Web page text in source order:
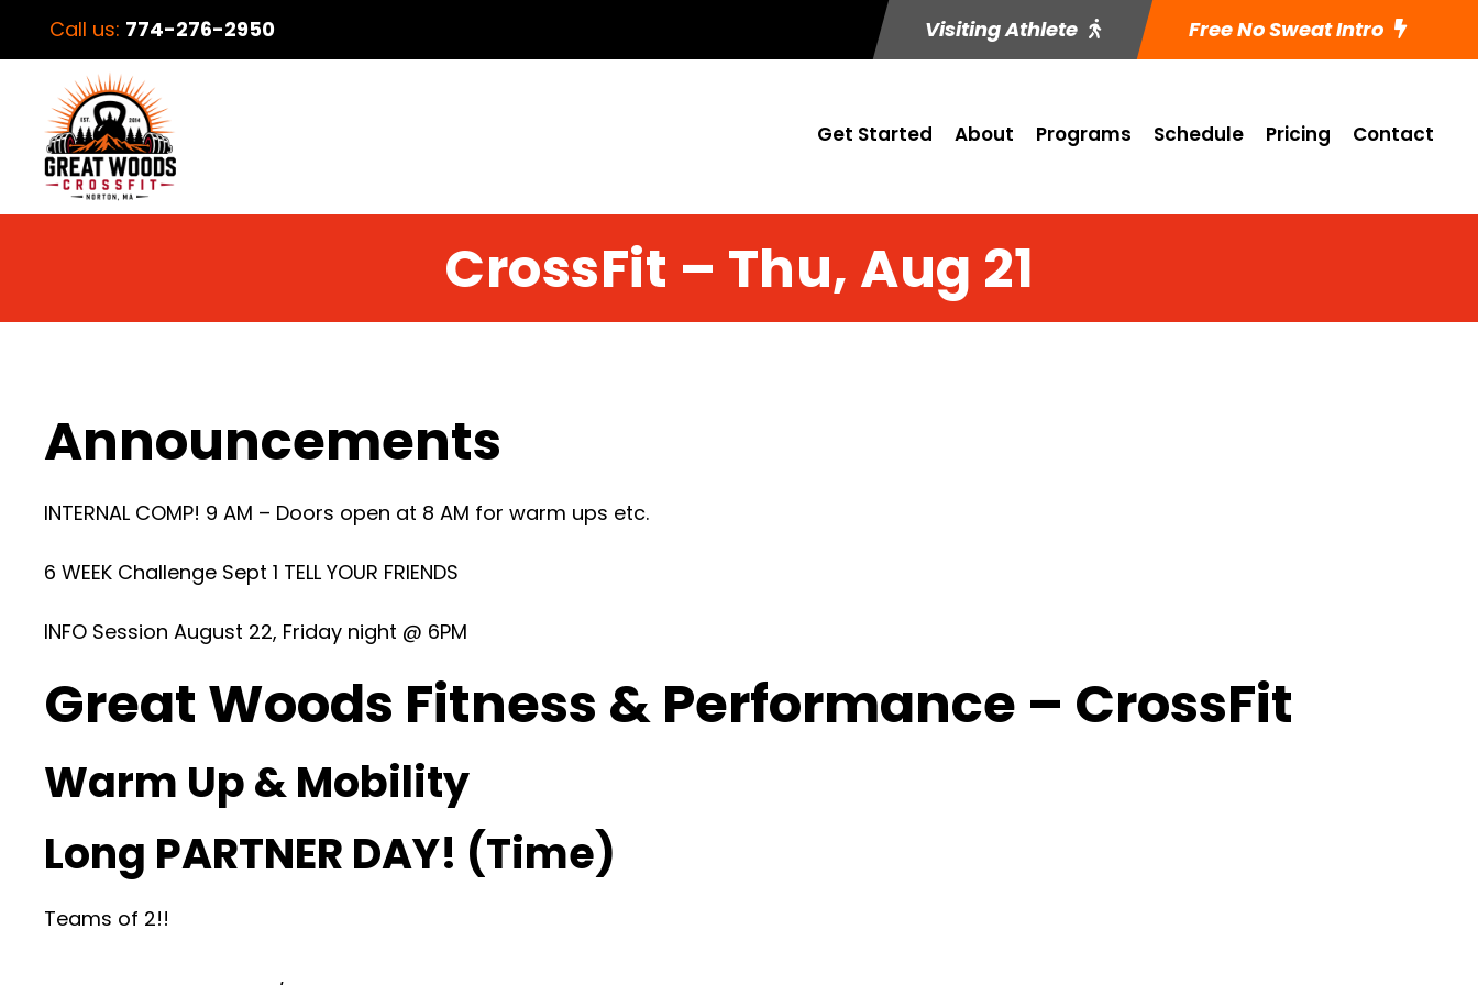
Call us: 774-276-2950 Visiting Athlete Free No Sweat Intro
Get Started About Programs Schedule Pricing Contact
CrossFit – Thu, Aug 21
Announcements
INTERNAL COMP! 9 AM – Doors open at 8 AM for warm ups etc.
6 WEEK Challenge Sept 1 TELL YOUR FRIENDS
INFO Session August 22, Friday night @ 6PM
Great Woods Fitness & Performance – CrossFit
Warm Up & Mobility
Long PARTNER DAY! (Time)
Teams of 2!!